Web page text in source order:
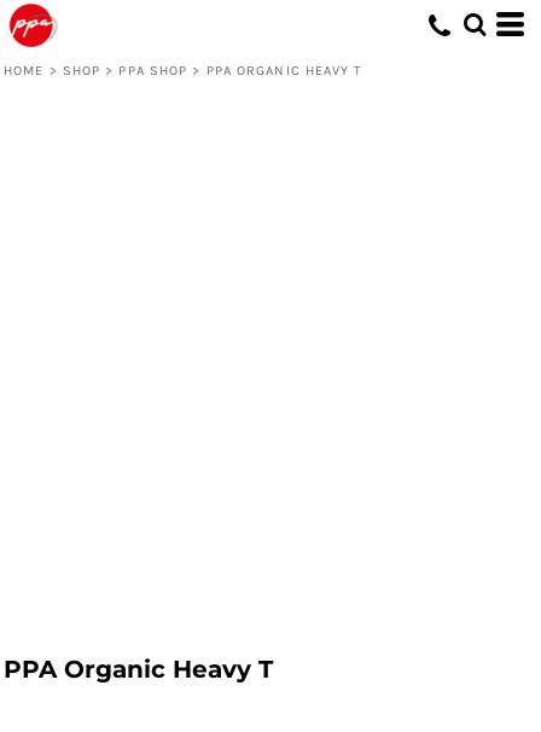
HOME > SHOP > PPA SHOP > PPA ORGANIC HEAVY T
PPA Organic Heavy T